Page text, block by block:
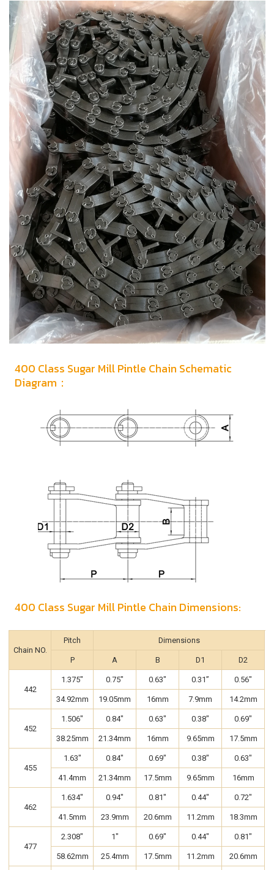
400 Class Sugar Mill Pintle Chain Schematic
Diagram：
400 Class Sugar Mill Pintle Chain Dimensions:
Chain NO.
Pitch Dimensions
P A B D1 D2
442
1.375" 0.75" 0.63" 0.31” 0.56"
34.92mm 19.05mm 16mm 7.9mm 14.2mm
452
1.506" 0.84" 0.63" 0.38" 0.69"
38.25mm 21.34mm 16mm 9.65mm 17.5mm
455
1.63" 0.84" 0.69" 0.38" 0.63"
41.4mm 21.34mm 17.5mm 9.65mm 16mm
462
1.634" 0.94" 0.81" 0.44" 0.72"
41.5mm 23.9mm 20.6mm 11.2mm 18.3mm
477
2.308" 1" 0.69" 0.44" 0.81"
58.62mm 25.4mm 17.5mm 11.2mm 20.6mm